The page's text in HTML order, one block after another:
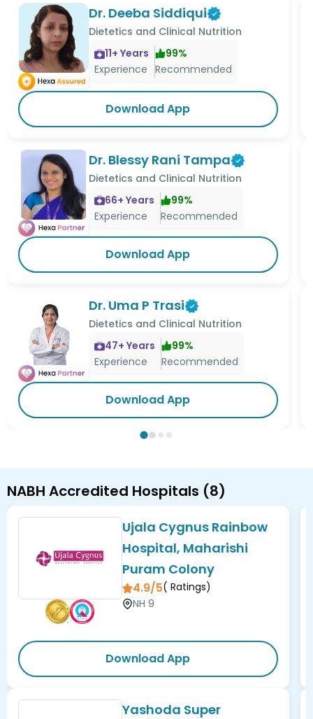
Dr. Deeba Siddiqui
Dietetics and Clinical Nutrition
11+ Years
Experience
99%
Recommended
Download App
Dr. Blessy Rani Tampa
Dietetics and Clinical Nutrition
66+ Years
Experience
99%
Recommended
Download App
Dr. Uma P Trasi
Dietetics and Clinical Nutrition
47+ Years
Experience
99%
Recommended
Download App
NABH Accredited Hospitals (8)
Ujala Cygnus Rainbow
Hospital, Maharishi
Puram Colony
4.9/5( Ratings)
NH 9
Download App
Yashoda Super